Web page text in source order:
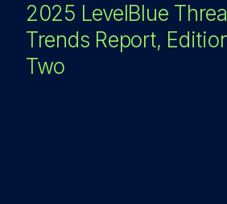
2025 LevelBlue
Trends Report,
Two